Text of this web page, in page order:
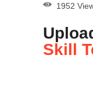
1952
Skill